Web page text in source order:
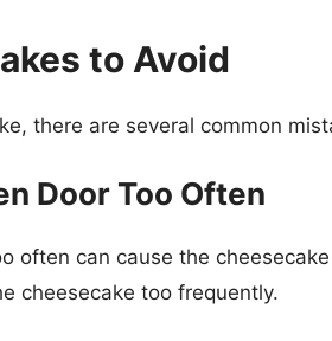
to Avoid
there are several common
Door Too Often
often can cause the
cheesecake too frequently.